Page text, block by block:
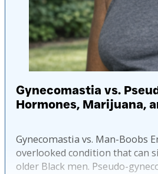
Gynecomastia vs.
Hormones, Marijuana,
Gynecomastia vs. Man-Boobs
overlooked condition that can
older Black men. Pseudo-